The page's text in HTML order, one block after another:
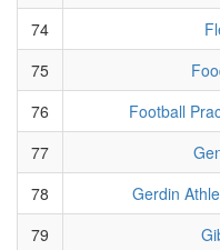
74
75
76
Football
77
78
Gerdin
79